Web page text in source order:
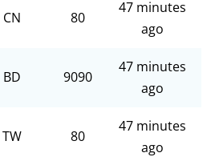
CN 80
47 minutes
ago
BD 9090
47 minutes
ago
TW 80
47 minutes
ago